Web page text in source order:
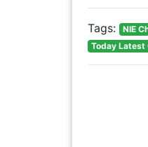
Tags: NIE
Today Latest